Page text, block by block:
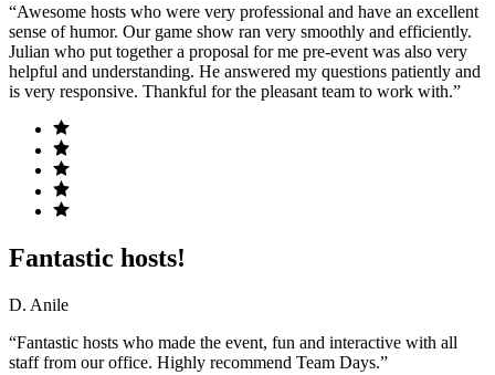
“Awesome hosts who were very professional and have an excellent
sense of humor. Our game show ran very smoothly and efficiently.
Julian who put together a proposal for me pre-event was also very
helpful and understanding. He answered my questions patiently and
is very responsive. Thankful for the pleasant team to work with.”
Fantastic hosts!
D. Anile
“Fantastic hosts who made the event, fun and interactive with all
staff from our office. Highly recommend Team Days.”